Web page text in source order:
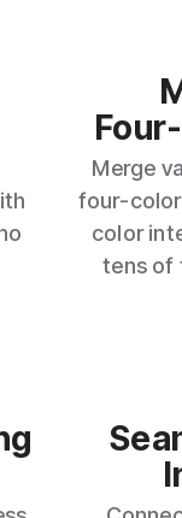
Merge
color
tens of